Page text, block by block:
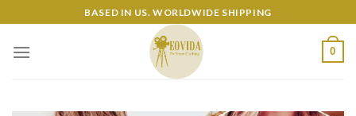
to
content
BASED IN US. WORLDWIDE SHIPPING
0